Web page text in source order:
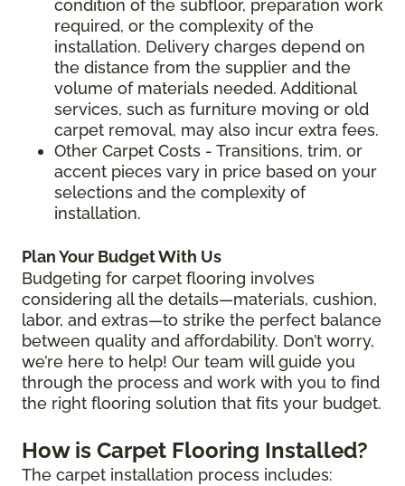
condition of the subfloor, preparation work
required, or the complexity of the
installation. Delivery charges depend on
the distance from the supplier and the
volume of materials needed. Additional
services, such as furniture moving or old
carpet removal, may also incur extra fees.
Other Carpet Costs - Transitions, trim, or
accent pieces vary in price based on your
selections and the complexity of
installation.
Plan Your Budget With Us
Budgeting for carpet flooring involves
considering all the details—materials, cushion,
labor, and extras—to strike the perfect balance
between quality and affordability. Don’t worry,
we’re here to help! Our team will guide you
through the process and work with you to find
the right flooring solution that fits your budget.
How is Carpet Flooring Installed?
The carpet installation process includes: